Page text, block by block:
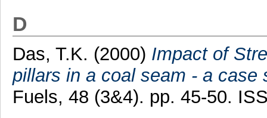
D
Das, T.K. (2000) Impact of
pillars in a coal seam - a case
Fuels, 48 (3&4). pp. 45-50.